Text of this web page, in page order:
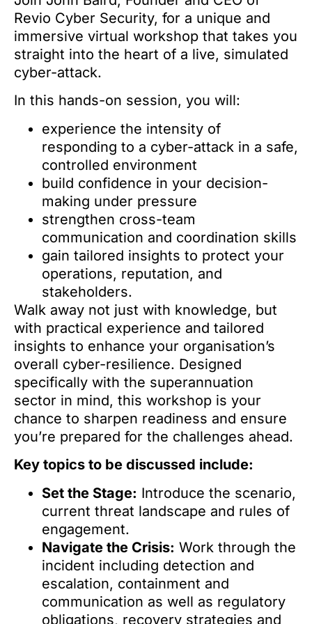
Revio Cyber Security, for a unique and
immersive virtual workshop that takes you
straight into the heart of a live, simulated
cyber-attack.
In this hands-on session, you will:
experience the intensity of
responding to a cyber-attack in a safe,
controlled environment
build confidence in your decision-
making under pressure
strengthen cross-team
communication and coordination skills
gain tailored insights to protect your
operations, reputation, and
stakeholders.
Walk away not just with knowledge, but
with practical experience and tailored
insights to enhance your organisation’s
overall cyber-resilience. Designed
specifically with the superannuation
sector in mind, this workshop is your
chance to sharpen readiness and ensure
you’re prepared for the challenges ahead.
Key topics to be discussed include:
Set the Stage: Introduce the scenario,
current threat landscape and rules of
engagement.
Navigate the Crisis: Work through the
incident including detection and
escalation, containment and
communication as well as regulatory
obligations, recovery strategies and